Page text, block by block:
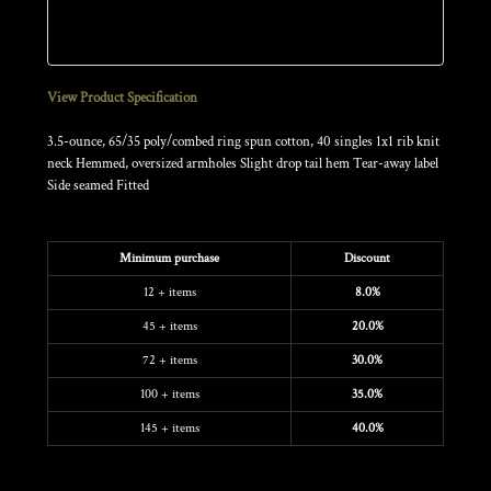
View Product Specification
3.5-ounce, 65/35 poly/combed ring spun cotton, 40 singles 1x1 rib knit
neck Hemmed, oversized armholes Slight drop tail hem Tear-away label
Side seamed Fitted
Minimum purchase Discount
12 + items 8.0%
45 + items 20.0%
72 + items 30.0%
100 + items 35.0%
145 + items 40.0%